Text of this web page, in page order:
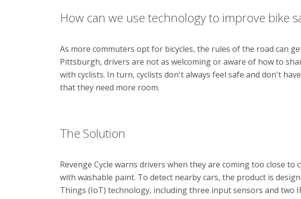
How can we use technology to improve bike
As more commuters opt for bicycles, the rules of the road can
Pittsburgh, drivers are not as welcoming or aware of how to
with cyclists. In turn, cyclists don't always feel safe and don't
that they need more room.
The Solution
Revenge Cycle warns drivers when they are coming too close to
with washable paint. To detect nearby cars, the product is
Things (IoT) technology, including three input sensors and two